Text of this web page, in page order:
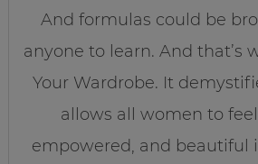
And formulas could be
anyone to learn. And that’s
Your Wardrobe. It
allows all women to
empowered, and beautiful